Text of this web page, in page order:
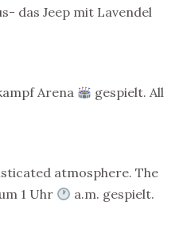
das Jeep mit Lavendel
Arena
gespielt. All
atmosphere. The
1 Uhr
a.m. gespielt.